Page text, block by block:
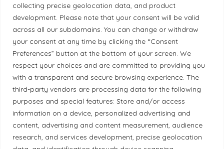
collecting precise geolocation data, and product
development. Please note that your consent will be valid
across all our subdomains. You can change or withdraw
your consent at any time by clicking the “Consent
Preferences” button at the bottom of your screen. We
respect your choices and are committed to providing you
with a transparent and secure browsing experience. The
third-party vendors are processing data for the following
purposes and special features: Store and/or access
information on a device, personalized advertising and
content, advertising and content measurement, audience
research, and services development, precise geolocation
Ethical Policy
Land Acknowledgement
Local Market, a brand operated by Les Chats
Gourmets Ltd., acknowledges that its facilities,
located at 511 Lacolle Way (Ottawa–Orléans), are
on the traditional unceded territory of the Algonquin